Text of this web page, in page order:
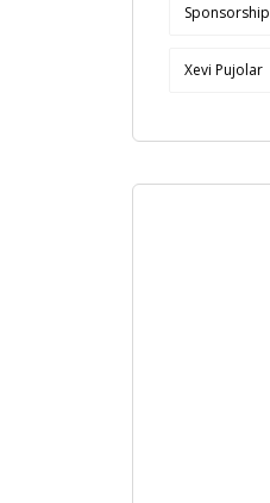
Sponsorship
Xevi Pujolar